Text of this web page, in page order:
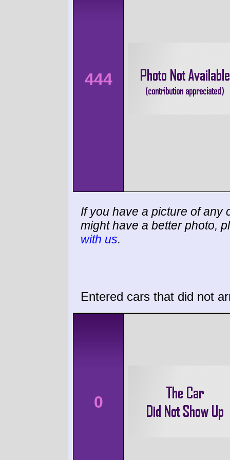
444
If you have a picture of any
might have a better photo,
with us.
Entered cars that did not
0